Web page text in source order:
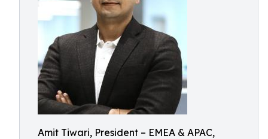
Amit Tiwari, President – EMEA & APAC,